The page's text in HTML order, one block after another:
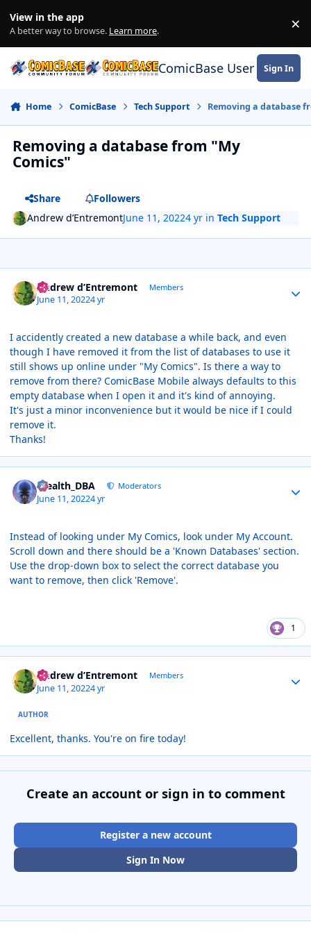
View in the app
A better way to browse. Learn more. ×
ComicBase User Sign In
Home ComicBase Tech Support Removing a database
Removing a database from "My
Comics"
Share
Followers
Andrew d’EntremontJune 11, 20224 yr inTech Support
Andrew d’Entremont Members
June 11, 20224 yr
I accidently created a new database a while back, and even
though I have removed it from the list of databases to use it
still shows up online under "My Comics". Is there a way to
remove from there? ComicBase Mobile always defaults to this
empty database when I open it and it's kind of annoying.
It's just a minor inconvenience but it would be nice if I could
remove it.
Thanks!
Stealth_DBA Moderators
June 11, 20224 yr
Instead of looking under My Comics, look under My Account.
Scroll down and there should be a 'Known Databases' section.
Use the drop-down box to select the correct database you
want to remove, then click 'Remove'.
1
Andrew d’Entremont Members
June 11, 20224 yr
AUTHOR
Excellent, thanks. You're on fire today!
Create an account or sign in to comment
Register a new account
Sign In Now